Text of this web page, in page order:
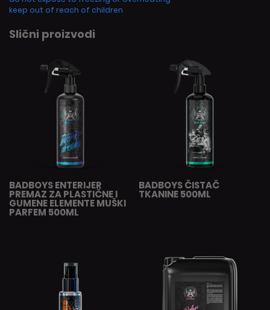
keep out of reach of children
Slični proizvodi
BADBOYS ENTERIJER
PREMAZ ZA PLASTIČNE I
GUMENE ELEMENTE MUŠKI
PARFEM 500ML
BADBOYS ČISTAČ
TKANINE 500ML